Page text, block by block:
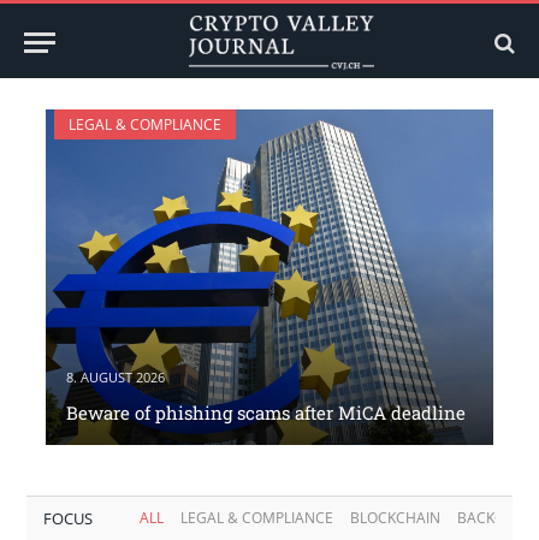
LEGAL & COMPLIANCE
8. AUGUST 2026
Beware of phishing scams after MiCA deadline
FOCUS ALL LEGAL & COMPLIANCE BLOCKCHAIN